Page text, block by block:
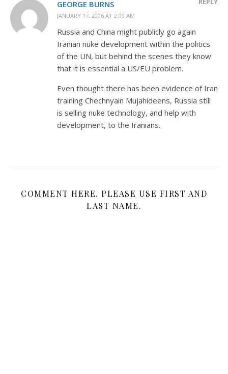
GEORGE BURNS
JANUARY 17, 2006 AT 2:09 AM
Russia and China might publicly go again
Iranian nuke development within the politics
of the UN, but behind the scenes they know
that it is essential a US/EU problem.
Even thought there has been evidence of Iran
training Chechnyain Mujahideens, Russia still
is selling nuke technology, and help with
development, to the Iranians.
COMMENT HERE. PLEASE USE FIRST AND
LAST NAME.